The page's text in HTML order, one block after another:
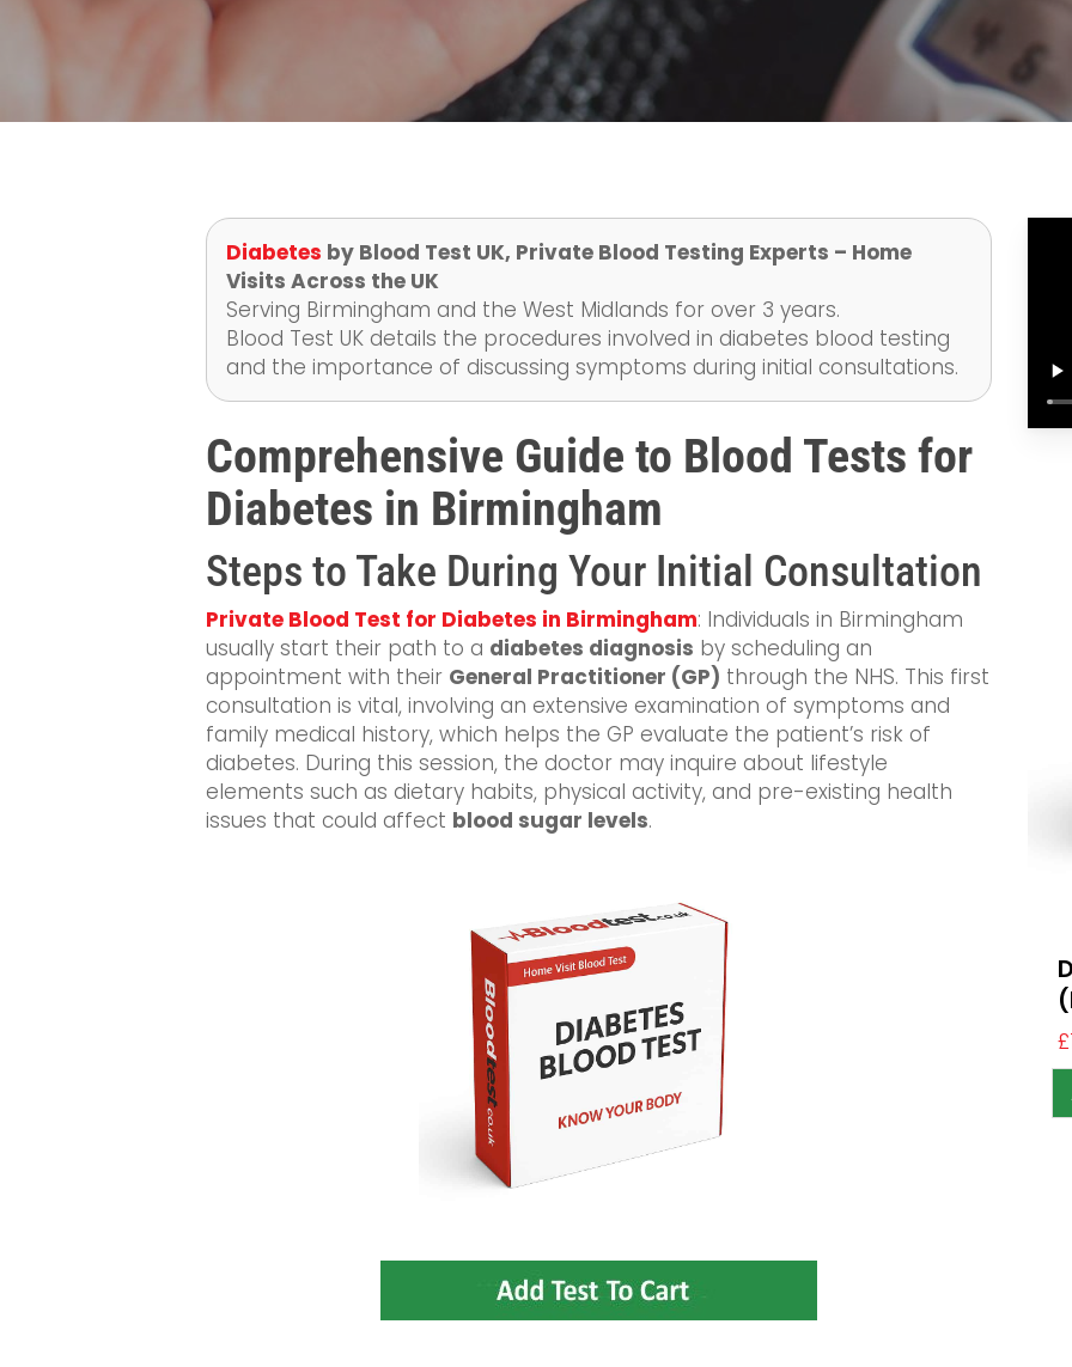
Diabetes by Blood Test UK, Private Blood Testing Experts – Home
Visits Across the UK
Serving Birmingham and the West Midlands for over 3 years.
Blood Test UK details the procedures involved in diabetes blood testing
and the importance of discussing symptoms during initial consultations.
Comprehensive Guide to Blood Tests for
Diabetes in Birmingham
Steps to Take During Your Initial Consultation
Private Blood Test for Diabetes in Birmingham: Individuals in Birmingham
usually start their path to a diabetes diagnosis by scheduling an
appointment with their General Practitioner (GP) through the NHS. This first
consultation is vital, involving an extensive examination of symptoms and
family medical history, which helps the GP evaluate the patient’s risk of
diabetes. During this session, the doctor may inquire about lifestyle
elements such as dietary habits, physical activity, and pre-existing health
issues that could affect blood sugar levels.
£